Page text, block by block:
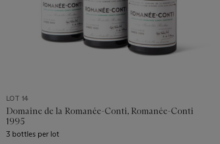
LOT 14
Domaine de la Romanée-Conti, Romanée-Conti
1995
3 bottles per lot